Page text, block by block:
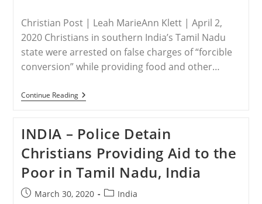
Christian Post | Leah MarieAnn Klett | April 2,
2020 Christians in southern India’s Tamil Nadu
state were arrested on false charges of “forcible
conversion” while providing food and other…
Continue ReadingINDIA
–
For
‘forcible
Conversion’
While
Providing
Aid
To
The
INDIA – Police Detain
Christians Providing Aid to the
Poor in Tamil Nadu, India
PostMarch 30, 2020
PostIndia